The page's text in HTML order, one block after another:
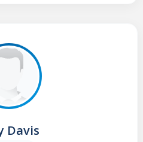
Davis